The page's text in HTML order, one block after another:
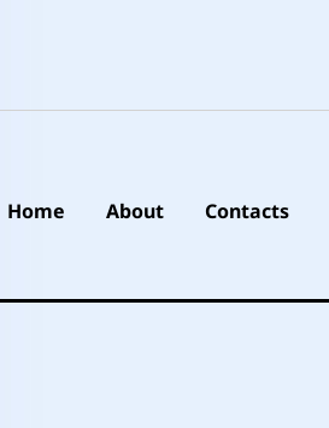
Home About Contacts